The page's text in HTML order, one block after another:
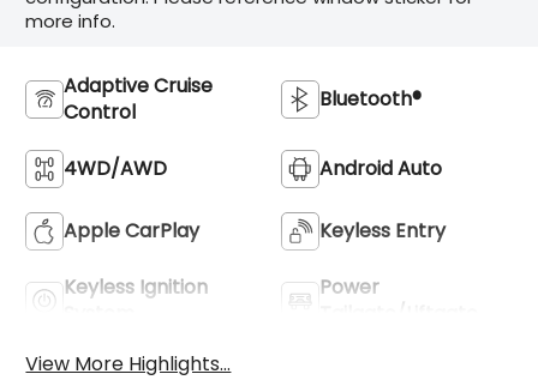
more info.
Adaptive Cruise
Control
Bluetooth®
4WD/AWD Android Auto
Apple CarPlay Keyless Entry
Keyless Ignition
Power
Tailgate/Liftgate
View More Highlights...